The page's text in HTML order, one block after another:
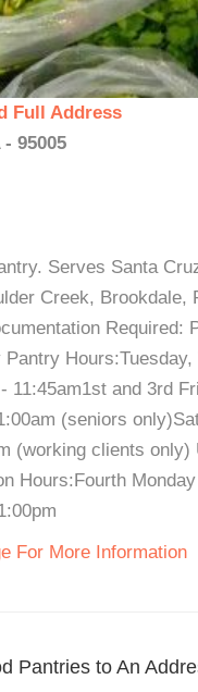
Full Address
95005
Serves Santa
Creek, Brookdale,
Required:
Hours:Tuesday,
11:45am1st and 3rd
(seniors
(working clients only)
Hours:Fourth
For More Information
Pantries to An